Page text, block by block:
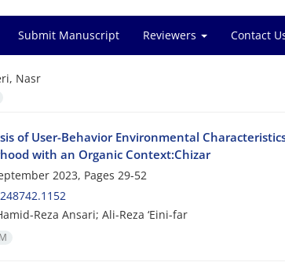
Submit Manuscript Reviewers Contact
Nasr
of User-Behavior Environmental
with an Organic Context:Chizar
2023, Pages 29-52
Reza Ansari; Ali-Reza ‘Eini-far